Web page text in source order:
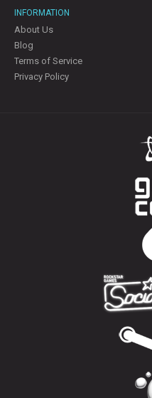
INFORMATION
About Us
Blog
Terms of Service
Privacy Policy